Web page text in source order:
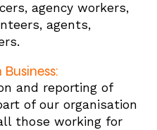
agency workers,
agents,
and reporting of
of our organisation
those working for